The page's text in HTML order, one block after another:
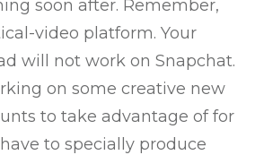
soon after. Remember,
video platform. Your
will not work on Snapchat.
on some creative new
to take advantage of for
to specially produce